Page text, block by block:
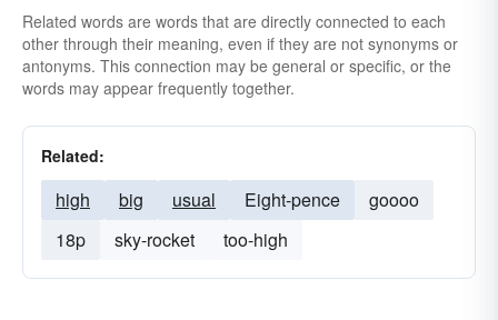
Related words are words that are directly connected to each
other through their meaning, even if they are not synonyms or
antonyms. This connection may be general or specific, or the
words may appear frequently together.
Related:
high big usual Eight-pence
goooo
18p
sky-rocket too-high